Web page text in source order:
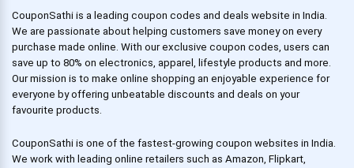
CouponSathi is a leading coupon codes and deals website in India.
We are passionate about helping customers save money on every
purchase made online. With our exclusive coupon codes, users can
save up to 80% on electronics, apparel, lifestyle products and more.
Our mission is to make online shopping an enjoyable experience for
everyone by offering unbeatable discounts and deals on your
favourite products.
CouponSathi is one of the fastest-growing coupon websites in India.
We work with leading online retailers such as Amazon, Flipkart,